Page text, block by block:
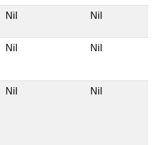
Nil Nil
Nil Nil
Nil Nil